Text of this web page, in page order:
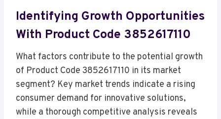
Identifying Growth Opportunities
With Product Code 3852617110
What factors contribute to the potential growth
of Product Code 3852617110 in its market
segment? Key market trends indicate a rising
consumer demand for innovative solutions,
while a thorough competitive analysis reveals